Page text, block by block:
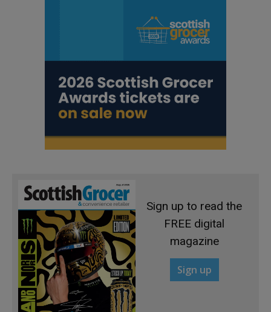
Sign up to read the
FREE digital
magazine
Sign up